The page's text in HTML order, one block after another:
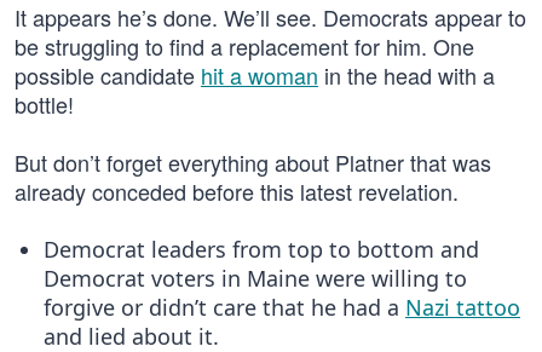
It appears he’s done. We’ll see. Democrats appear to
be struggling to find a replacement for him. One
possible candidate hit a woman in the head with a
bottle!
But don’t forget everything about Platner that was
already conceded before this latest revelation.
Democrat leaders from top to bottom and
Democrat voters in Maine were willing to
forgive or didn’t care that he had a Nazi tattoo
and lied about it.